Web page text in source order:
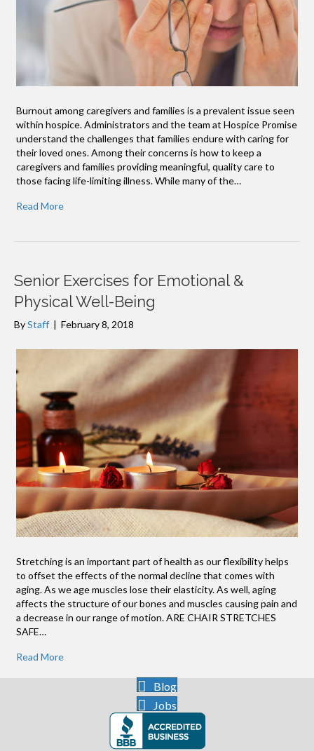
Burnout among caregivers and families is a prevalent issue seen
within hospice.​ Administrators and the team at Hospice Promise
understand the challenges that families endure with caring for
their loved ones. Among their concerns is how to keep a
caregivers and families providing meaningful, quality care to
those facing life-limiting illness. While many of the…
Read More
Senior Exercises for Emotional &
Physical Well-Being
ByStaff | February 8, 2018
Stretching is an important part of health as our flexibility helps
to offset the effects of the normal decline that comes with
aging. As we age muscles lose their elasticity. As well, aging
affects the structure of our bones and muscles causing pain and
a decrease in our range of motion. ARE CHAIR STRETCHES
SAFE…
Read More
Blog
Jobs